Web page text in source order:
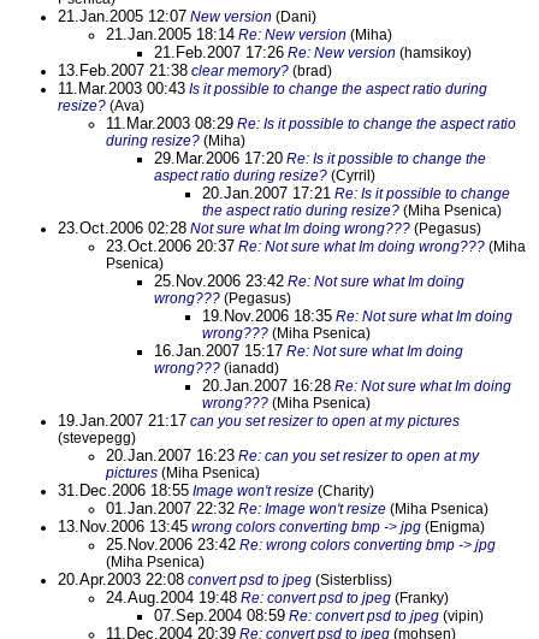
21.Jan.2005 12:07 New version (Dani)
21.Jan.2005 18:14 Re: New version (Miha)
21.Feb.2007 17:26 Re: New version (hamsikoy)
13.Feb.2007 21:38 clear memory? (brad)
11.Mar.2003 00:43 Is it possible to change the aspect ratio during
resize? (Ava)
11.Mar.2003 08:29 Re: Is it possible to change the aspect ratio
during resize? (Miha)
29.Mar.2006 17:20 Re: Is it possible to change the
aspect ratio during resize? (Cyrril)
20.Jan.2007 17:21 Re: Is it possible to change
the aspect ratio during resize? (Miha Psenica)
23.Oct.2006 02:28 Not sure what Im doing wrong??? (Pegasus)
23.Oct.2006 20:37 Re: Not sure what Im doing wrong??? (Miha
Psenica)
25.Nov.2006 23:42 Re: Not sure what Im doing
wrong??? (Pegasus)
19.Nov.2006 18:35 Re: Not sure what Im doing
wrong??? (Miha Psenica)
16.Jan.2007 15:17 Re: Not sure what Im doing
wrong??? (ianadd)
20.Jan.2007 16:28 Re: Not sure what Im doing
wrong??? (Miha Psenica)
19.Jan.2007 21:17 can you set resizer to open at my pictures
(stevepegg)
20.Jan.2007 16:23 Re: can you set resizer to open at my
pictures (Miha Psenica)
31.Dec.2006 18:55 Image won't resize (Charity)
01.Jan.2007 22:32 Re: Image won't resize (Miha Psenica)
13.Nov.2006 13:45 wrong colors converting bmp -> jpg (Enigma)
25.Nov.2006 23:42 Re: wrong colors converting bmp -> jpg
(Miha Psenica)
20.Apr.2003 22:08 convert psd to jpeg (Sisterbliss)
24.Aug.2004 19:48 Re: convert psd to jpeg (Franky)
07.Sep.2004 08:59 Re: convert psd to jpeg (vipin)
11.Dec.2004 20:39 Re: convert psd to jpeg (mohsen)